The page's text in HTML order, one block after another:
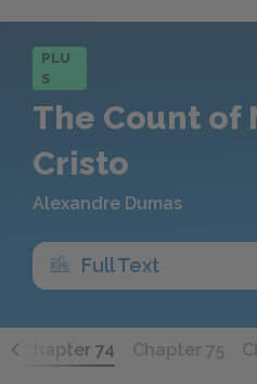
PLU
S
The Count of
Cristo
Alexandre Dumas
Full Text
Chapter 74 Chapter 75